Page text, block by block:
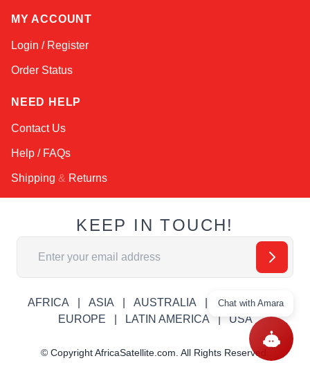
MY ACCOUNT
Login / Register
Order Status
NEED HELP
Contact Us
Help / FAQs
Shipping & Returns
KEEP IN TOUCH!
Email Address
AFRICA ASIA AUSTRALIA
CANADA
EUROPE
LATIN AMERICA USA
© Copyright AfricaSatellite.com. All Rights Reserved.
Chat with Amara